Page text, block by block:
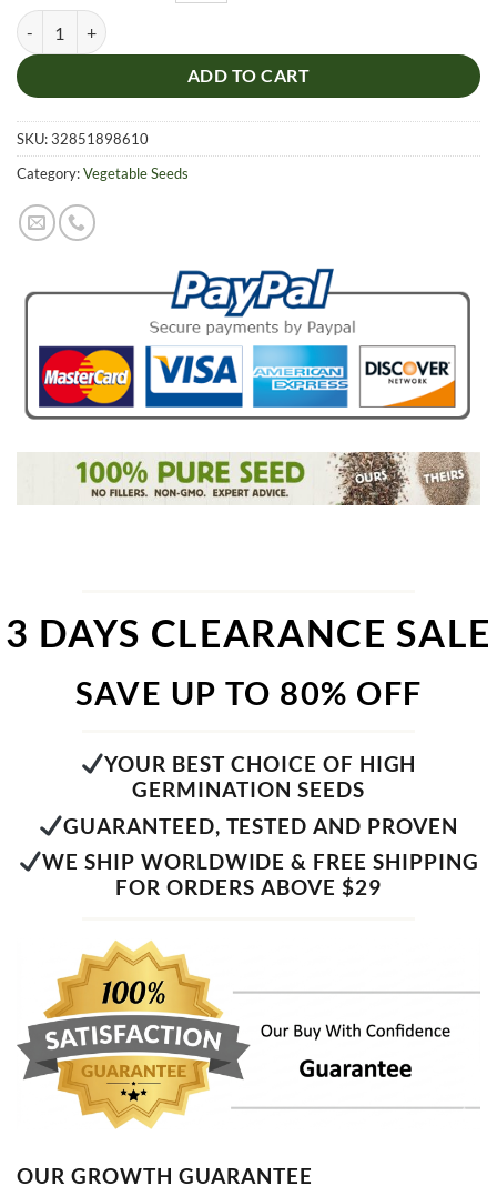
Green Broccoli Seeds, Organic Cauliflower Seeds, Organic
ADD TO CART
SKU:32851898610
Category:Vegetable Seeds
3 DAYS CLEARANCE SALE
SAVE UP TO 80% OFF
YOUR BEST CHOICE OF HIGH
GERMINATION SEEDS
GUARANTEED, TESTED AND PROVEN
WE SHIP WORLDWIDE & FREE SHIPPING
FOR ORDERS ABOVE $29
OUR GROWTH GUARANTEE